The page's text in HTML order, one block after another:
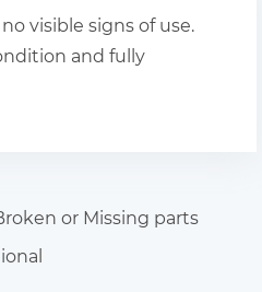
visible signs of use.
and fully
or Missing parts